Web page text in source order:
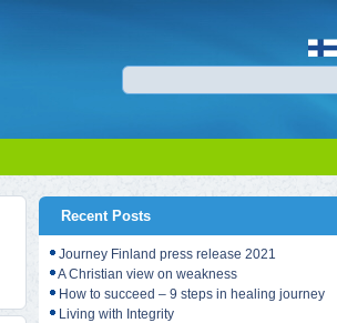
Recent Posts
Journey Finland press release 2021
A Christian view on weakness
How to succeed – 9 steps in healing journey
Living with Integrity